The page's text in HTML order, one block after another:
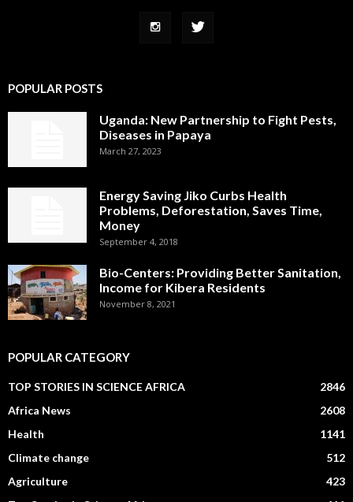
POPULAR POSTS
Uganda: New Partnership to Fight Pests,
Diseases in Papaya
March 27, 2023
Energy Saving Jiko Curbs Health
Problems, Deforestation, Saves Time,
Money
September 4, 2018
Bio-Centers: Providing Better Sanitation,
Income for Kibera Residents
November 8, 2021
POPULAR CATEGORY
TOP STORIES IN SCIENCE AFRICA
2846
Africa News
2608
Health
1141
Climate change
512
Agriculture
423